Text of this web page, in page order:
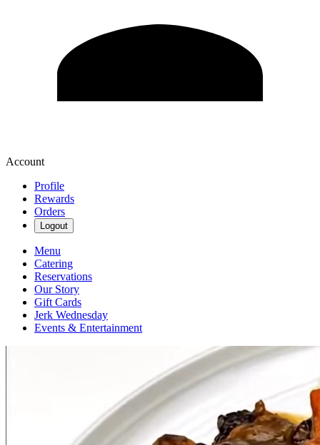
Account
Profile
Rewards
Orders
Logout
Menu
Catering
Reservations
Our Story
Gift Cards
Jerk Wednesday
Events & Entertainment